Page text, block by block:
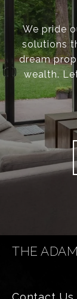
We pride
solutions
dream
wealth.
THE